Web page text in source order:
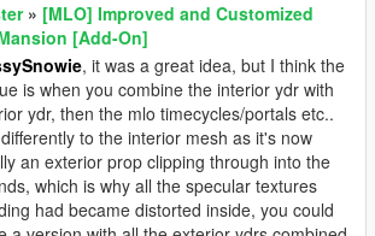
» [MLO] Improved and Customized
[Add-On]
, it was a great idea, but I think the
is when you combine the interior ydr with
ydr, then the mlo timecycles/portals etc..
to the interior mesh as it's now
an exterior prop clipping through into the
which is why all the specular textures
had became distorted inside, you could